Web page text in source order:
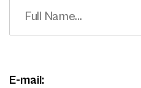
E-mail: